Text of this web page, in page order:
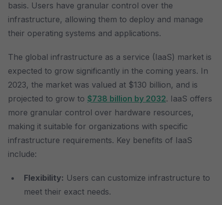
basis. Users have granular control over the
infrastructure, allowing them to deploy and manage
their operating systems and applications.
The global infrastructure as a service (IaaS) market is
expected to grow significantly in the coming years. In
2023, the market was valued at $130 billion, and is
projected to grow to $738 billion by 2032. IaaS offers
more granular control over hardware resources,
making it suitable for organizations with specific
infrastructure requirements. Key benefits of IaaS
include:
Flexibility: Users can customize infrastructure to
meet their exact needs.